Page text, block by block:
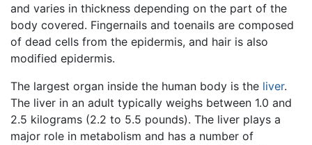
and varies in thickness depending on the part of the
body covered. Fingernails and toenails are composed
of dead cells from the epidermis, and hair is also
modified epidermis.
The largest organ inside the human body is the liver.
The liver in an adult typically weighs between 1.0 and
2.5 kilograms (2.2 to 5.5 pounds). The liver plays a
major role in metabolism and has a number of